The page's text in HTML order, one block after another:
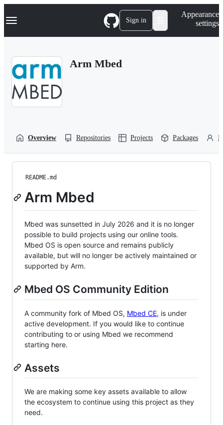
k
p
Navigation Menu Sign in
Appearance
settings
Arm Mbed
Overview Repositories Projects Packages
README.md
Arm Mbed
Mbed was sunsetted in July 2026 and it is no longer
possible to build projects using our online tools.
Mbed OS is open source and remains publicly
available, but will no longer be actively maintained or
supported by Arm.
Mbed OS Community Edition
A community fork of Mbed OS, Mbed CE, is under
active development. If you would like to continue
contributing to or using Mbed we recommend
starting here.
Assets
We are making some key assets available to allow
the ecosystem to continue using this project as they
need.